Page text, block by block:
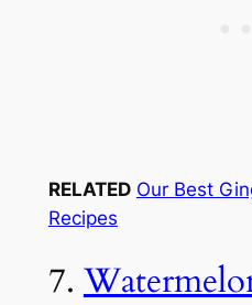
RELATED Our Best
Recipes
7.